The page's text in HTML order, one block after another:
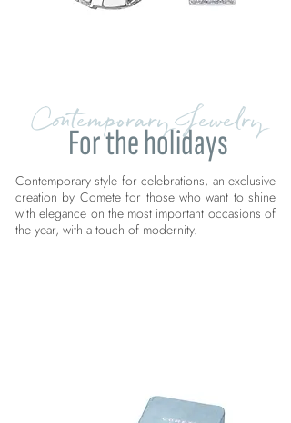
Contemporary Jewelry
For the holidays
Contemporary style for celebrations, an exclusive
creation by Comete for those who want to shine
with elegance on the most important occasions of
the year, with a touch of modernity.